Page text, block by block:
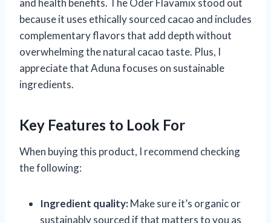
because it uses ethically sourced cacao and includes
complementary flavors that add depth without
overwhelming the natural cacao taste. Plus, I
appreciate that Aduna focuses on sustainable
ingredients.
Key Features to Look For
When buying this product, I recommend checking
the following:
Ingredient quality:Make sure it’s organic or
sustainably sourced if that matters to you as